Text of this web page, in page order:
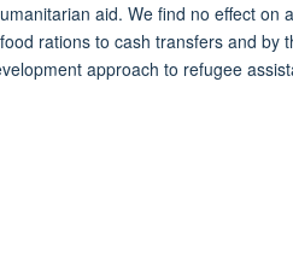
aid. We find no effect on
rations to cash transfers and by
approach to refugee